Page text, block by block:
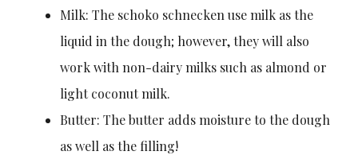
Milk: The schoko schnecken use milk as the
liquid in the dough; however, they will also
work with non-dairy milks such as almond or
light coconut milk.
Butter: The butter adds moisture to the dough
as well as the filling!